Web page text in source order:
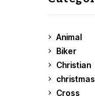
Animal
Biker
Christian
christmas
Cross